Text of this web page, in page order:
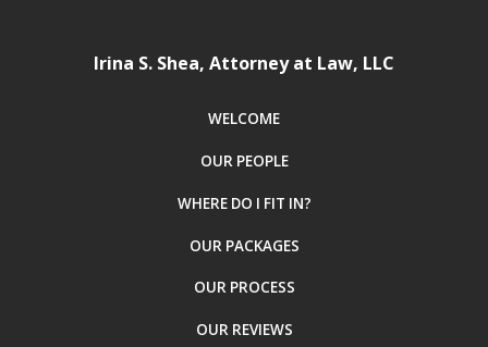
Irina S. Shea, Attorney at Law, LLC
WELCOME
OUR PEOPLE
WHERE DO I FIT IN?
OUR PACKAGES
OUR PROCESS
OUR REVIEWS